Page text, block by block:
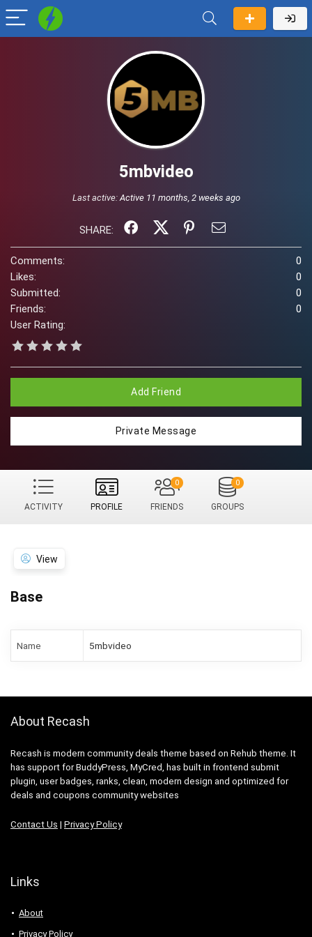
5mbvideo
Last active:Active 11 months, 2 weeks ago
SHARE:
Comments:
0
Likes:
0
Submitted:
0
Friends:
0
User Rating:
Add Friend
Private Message
ACTIVITY PROFILE FRIENDS
0
GROUPS
0
View
Base
Name 5mbvideo
About Recash
Recash is modern community deals theme based on Rehub theme. It
has support for BuddyPress, MyCred, has built in frontend submit
plugin, user badges, ranks, clean, modern design and optimized for
deals and coupons community websites
Contact Us | Privacy Policy
Links
About
Privacy Policy